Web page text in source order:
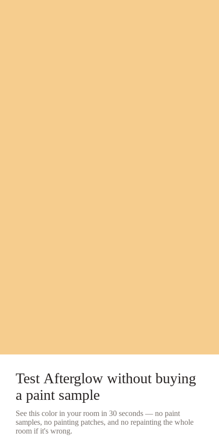
Test Afterglow without buying
a paint sample
See this color in your room in 30 seconds — no paint
samples, no painting patches, and no repainting the whole
room if it's wrong.